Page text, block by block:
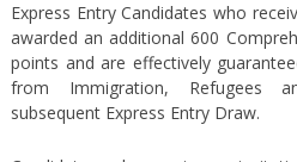
Express Entry Candidates who
awarded an additional 600
points and are effectively
from Immigration, Refugees
subsequent Express Entry Draw.